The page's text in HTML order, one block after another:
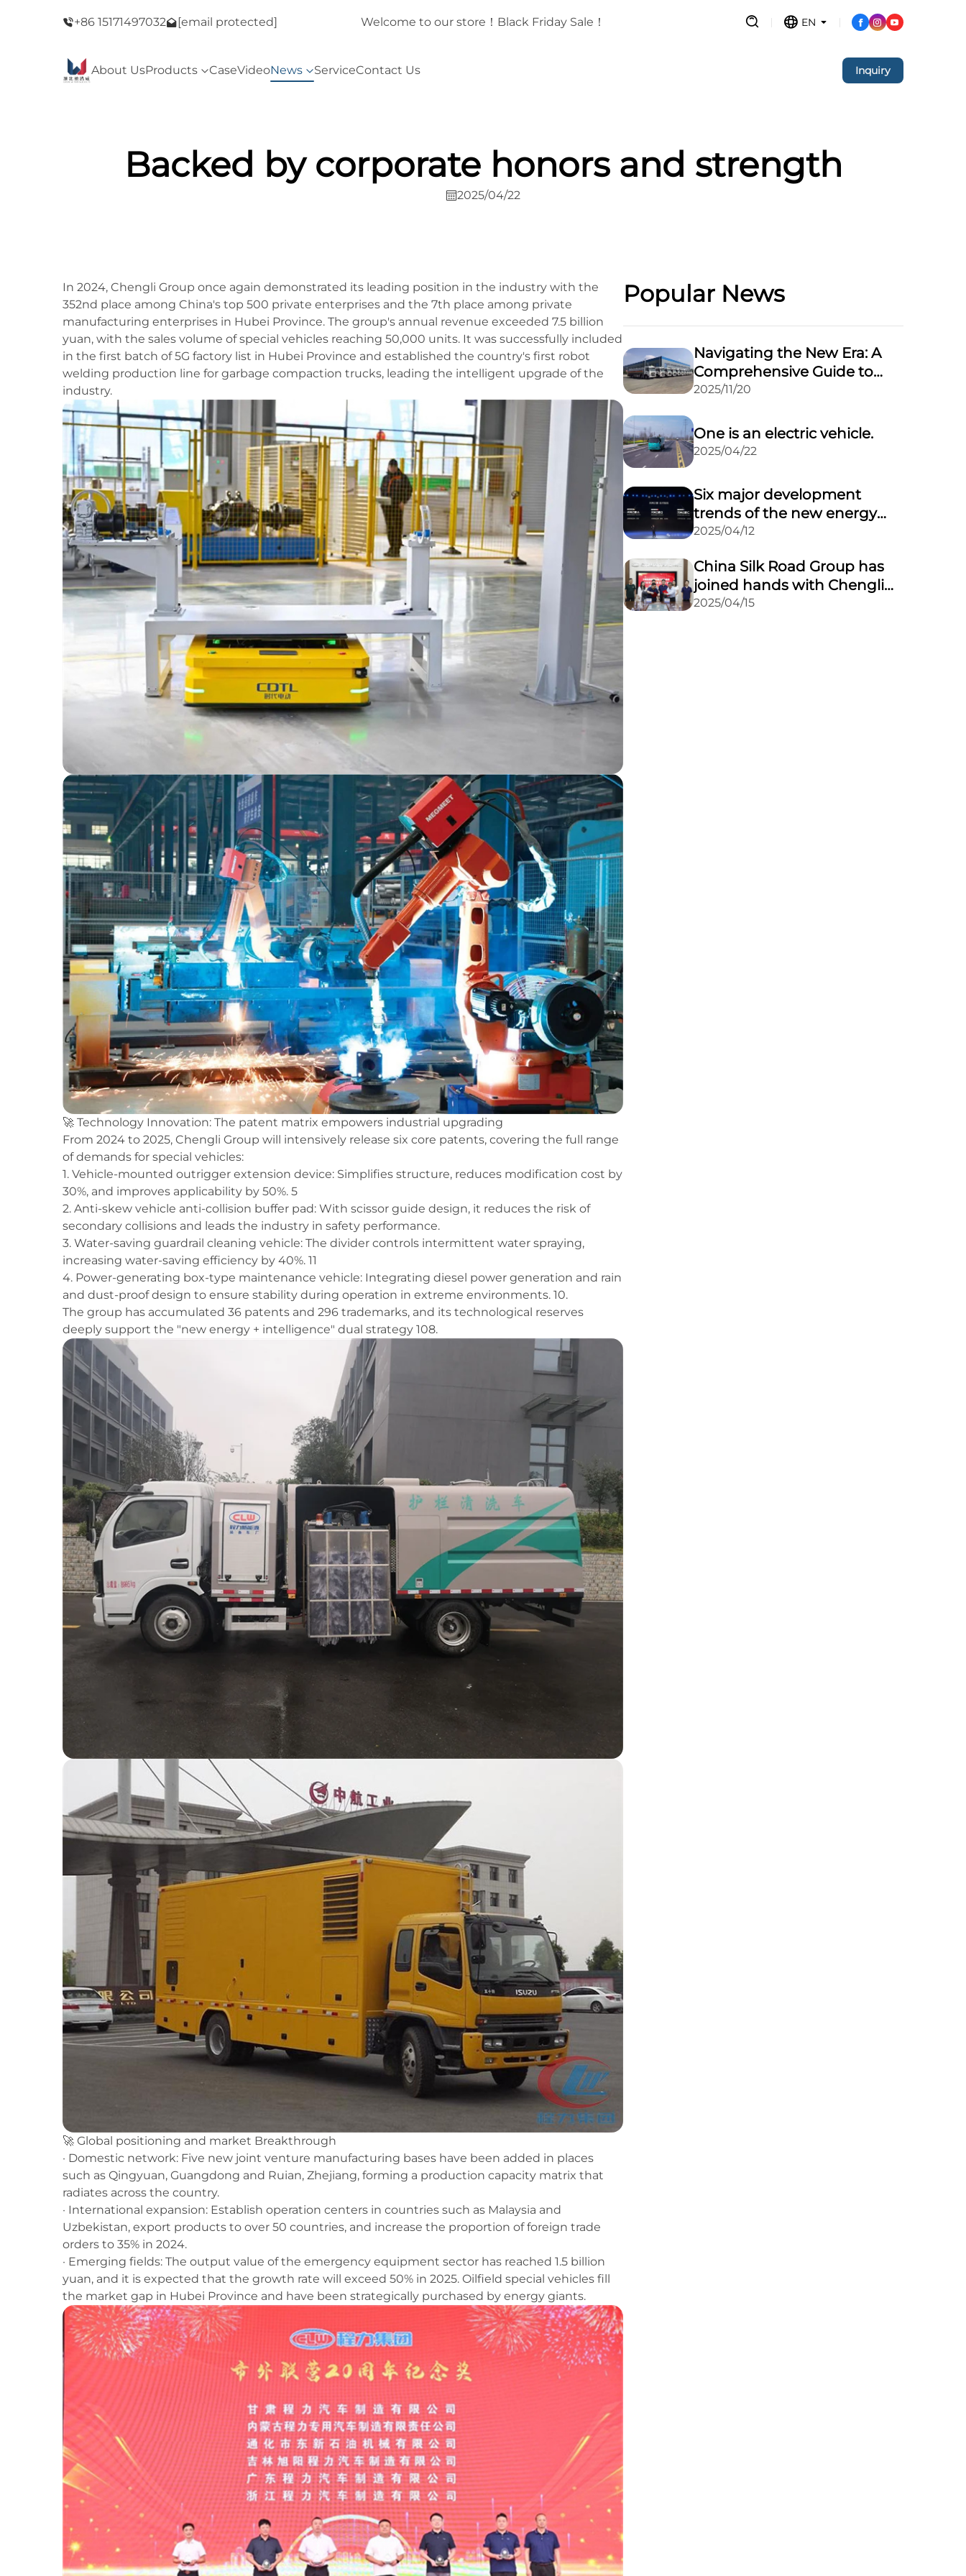
+86 15171497032 [email protected]
Welcome to our store！Black Friday Sale！ Welcome to our store！Black Friday Sale！ EN
About UsProducts CaseVideoNews ServiceContact Us Inquiry
Backed by corporate honors and strength
2025/04/22
In 2024, Chengli Group once again demonstrated its leading position in the industry with the
352nd place among China's top 500 private enterprises and the 7th place among private
manufacturing enterprises in Hubei Province. The group's annual revenue exceeded 7.5 billion
yuan, with the sales volume of special vehicles reaching 50,000 units. It was successfully included
in the first batch of 5G factory list in Hubei Province and established the country's first robot
welding production line for garbage compaction trucks, leading the intelligent upgrade of the
industry.
🚀 Technology Innovation: The patent matrix empowers industrial upgrading
From 2024 to 2025, Chengli Group will intensively release six core patents, covering the full range
of demands for special vehicles:
1. Vehicle-mounted outrigger extension device: Simplifies structure, reduces modification cost by
30%, and improves applicability by 50%. 5
2. Anti-skew vehicle anti-collision buffer pad: With scissor guide design, it reduces the risk of
secondary collisions and leads the industry in safety performance.
3. Water-saving guardrail cleaning vehicle: The divider controls intermittent water spraying,
increasing water-saving efficiency by 40%. 11
4. Power-generating box-type maintenance vehicle: Integrating diesel power generation and rain
and dust-proof design to ensure stability during operation in extreme environments. 10.
The group has accumulated 36 patents and 296 trademarks, and its technological reserves
deeply support the "new energy + intelligence" dual strategy 108.
🚀 Global positioning and market Breakthrough
· Domestic network: Five new joint venture manufacturing bases have been added in places
such as Qingyuan, Guangdong and Ruian, Zhejiang, forming a production capacity matrix that
radiates across the country.
· International expansion: Establish operation centers in countries such as Malaysia and
Uzbekistan, export products to over 50 countries, and increase the proportion of foreign trade
orders to 35% in 2024.
· Emerging fields: The output value of the emergency equipment sector has reached 1.5 billion
yuan, and it is expected that the growth rate will exceed 50% in 2025. Oilfield special vehicles fill
the market gap in Hubei Province and have been strategically purchased by energy giants.
Popular News
Navigating the New Era: A
Comprehensive Guide to
Updated Regulations for
Dangerous Goods
2025/11/20
One is an electric vehicle.
2025/04/22
Six major development
trends of the new energy
vehicle market in 2025
2025/04/12
China Silk Road Group has
joined hands with Chengli
Automobile Group to
2025/04/15